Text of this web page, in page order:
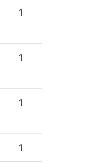
1
1
1
1